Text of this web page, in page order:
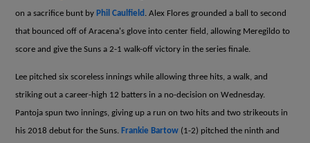
on a sacrifice bunt by Phil Caulfield
. Alex Flores grounded a ball to second
that bounced off of Aracena's glove into center field, allowing Meregildo to
score and give the Suns a 2-1 walk-off victory in the series finale.
Lee pitched six scoreless innings while allowing three hits, a walk, and
striking out a career-high 12 batters in a no-decision on Wednesday.
Pantoja spun two innings, giving up a run on two hits and two strikeouts in
his 2018 debut for the Suns.
Frankie Bartow (1-2) pitched the ninth and